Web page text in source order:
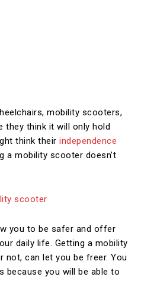
mobility scooters,
they think it will only hold
think their independence
a mobility scooter doesn’t
you to be safer and offer
daily life. Getting a mobility
not, can let you be freer. You
because you will be able to